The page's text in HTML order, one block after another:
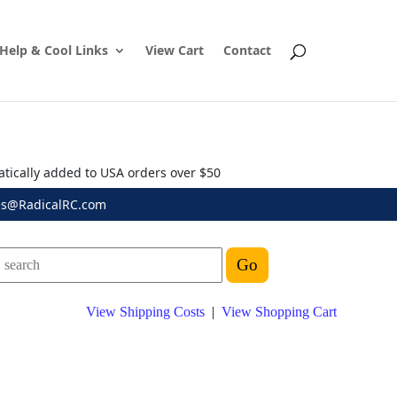
Help & Cool Links View Cart Contact
added to USA orders over $50
View Shipping Costs | View Shopping Cart